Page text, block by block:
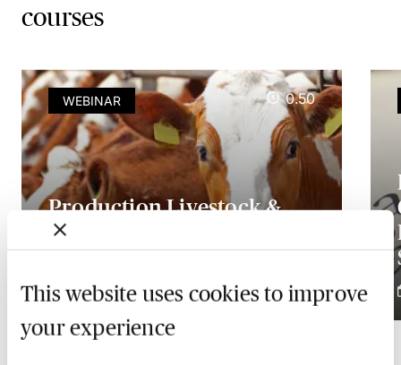
This website uses cookies to improve
your experience
courses
WEBINAR 0.50
Production Livestock &
the Herd Basis - Tax &
Accounting Essentials
3 December 2026